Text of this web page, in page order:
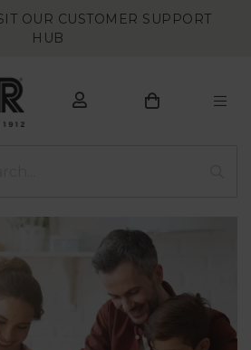
OUR CUSTOMER SUPPORT
HUB